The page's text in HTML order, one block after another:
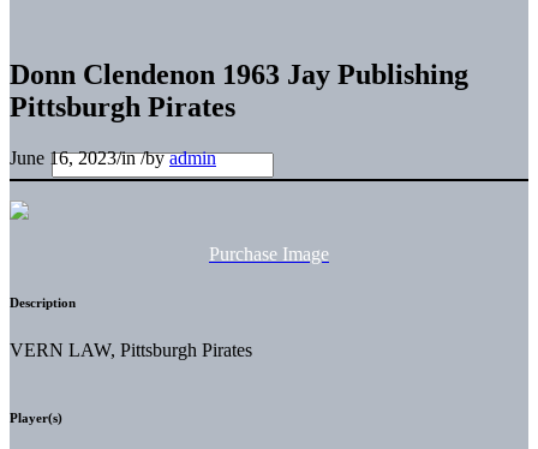
Donn Clendenon 1963 Jay Publishing
Pittsburgh Pirates
June 16, 2023/in/byadmin
Purchase Image
Description
VERN LAW, Pittsburgh Pirates
Player(s)